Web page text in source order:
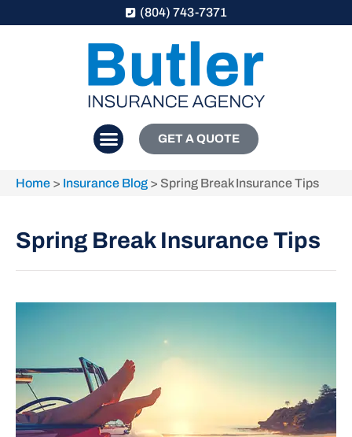
(804) 743-7371
GET A QUOTE
Home > Insurance Blog > Spring Break Insurance Tips
Spring Break Insurance Tips